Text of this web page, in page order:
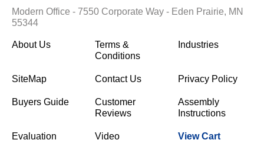
Modern Office - 7550 Corporate Way - Eden Prairie, MN
55344
About Us
Terms &
Conditions
Industries
SiteMap Contact Us Privacy Policy
Buyers Guide
Customer
Reviews
Assembly
Instructions
Evaluation
Video
View Cart